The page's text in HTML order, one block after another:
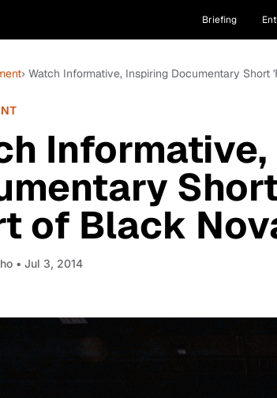
Briefing
› Watch Informative, Inspiring Documentary
of Black
• Jul 3, 2014